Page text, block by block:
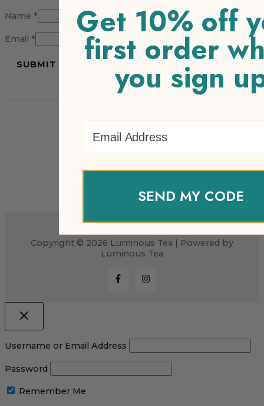
Name *
Email *
Copyright © 2026 Luminous Tea | Powered by
Luminous Tea
Username or Email Address
Password
Remember Me
Get 10% off
first order
you sign
SEND MY CODE